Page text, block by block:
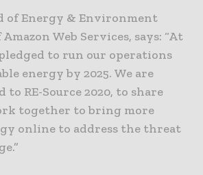
of Energy & Environment
Web Services, says: “At
pledged to run our operations
energy by 2025. We are
RE-Source 2020, to share
together to bring more
online to address the threat